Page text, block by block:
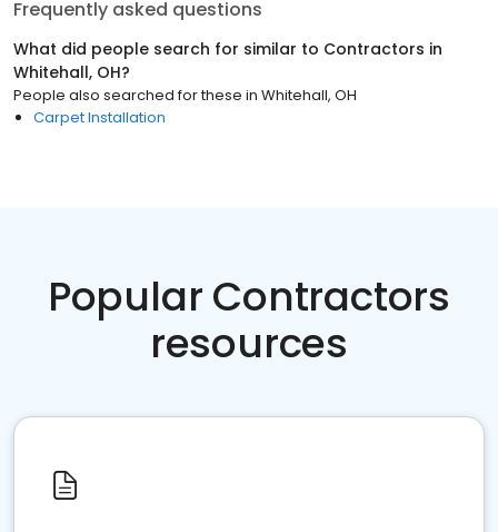
Frequently asked questions
What did people search for similar to Contractors in
Whitehall, OH?
People also searched for these in Whitehall, OH
Carpet Installation
Popular Contractors
resources